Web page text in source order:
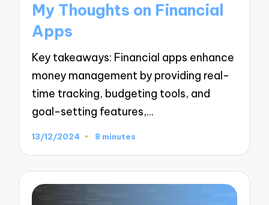
My Thoughts on Financial
Apps
Key takeaways: Financial apps enhance
money management by providing real-
time tracking, budgeting tools, and
goal-setting features,…
13/12/2024 8 minutes